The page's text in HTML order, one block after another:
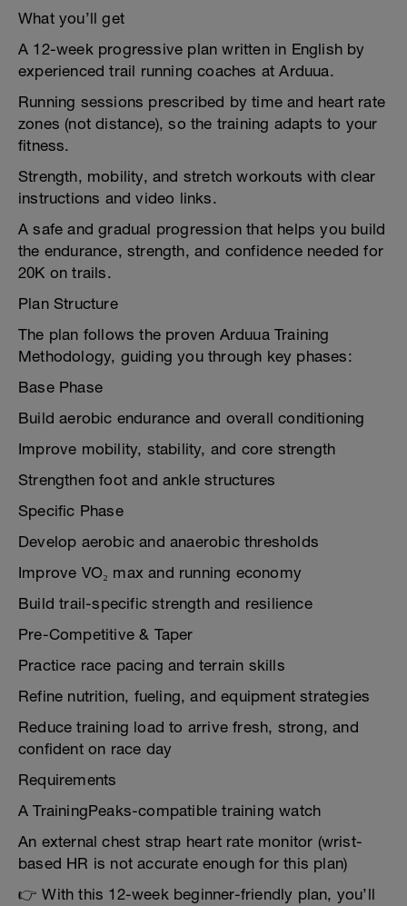
What you’ll get
A 12-week progressive plan written in English by
experienced trail running coaches at Arduua.
Running sessions prescribed by time and heart rate
zones (not distance), so the training adapts to your
fitness.
Strength, mobility, and stretch workouts with clear
instructions and video links.
A safe and gradual progression that helps you build
the endurance, strength, and confidence needed for
20K on trails.
Plan Structure
The plan follows the proven Arduua Training
Methodology, guiding you through key phases:
Base Phase
Build aerobic endurance and overall conditioning
Improve mobility, stability, and core strength
Strengthen foot and ankle structures
Specific Phase
Develop aerobic and anaerobic thresholds
Improve VO₂ max and running economy
Build trail-specific strength and resilience
Pre-Competitive & Taper
Practice race pacing and terrain skills
Refine nutrition, fueling, and equipment strategies
Reduce training load to arrive fresh, strong, and
confident on race day
Requirements
A TrainingPeaks-compatible training watch
An external chest strap heart rate monitor (wrist-
based HR is not accurate enough for this plan)
👉 With this 12-week beginner-friendly plan, you’ll